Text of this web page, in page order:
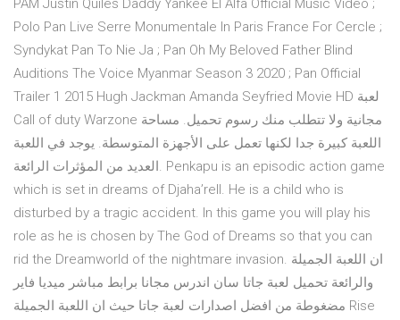
PAM Justin Quiles Daddy Yankee El Alfa Official Music Video ;
Polo Pan Live Serre Monumentale In Paris France For Cercle ;
Syndykat Pan To Nie Ja ; Pan Oh My Beloved Father Blind
Auditions The Voice Myanmar Season 3 2020 ; Pan Official
Trailer 1 2015 Hugh Jackman Amanda Seyfried Movie HD لعبة
Call of duty Warzone مجانية ولا تتطلب منك رسوم تحميل. مساحة
اللعبة كبيرة جدا لكنها تعمل على الأجهزة المتوسطة. يوجد في اللعبة
العديد من المؤثرات الرائعة. Penkapu is an episodic action game
which is set in dreams of Djaha’rell. He is a child who is
disturbed by a tragic accident. In this game you will play his
role as he is chosen by The God of Dreams so that you can
rid the Dreamworld of the nightmare invasion. ان اللعبة الجميلة
والرائعة تحميل لعبة جاتا سان اندرس مجانا برابط مباشر ميديا فاير
مضغوطة من افضل اصدارات لعبة جاتا حيث ان اللعبة الجميلة Rise